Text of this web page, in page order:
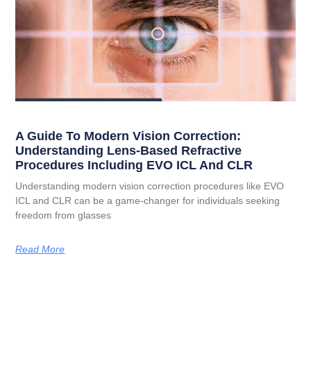
A Guide To Modern Vision Correction:
Understanding Lens-Based Refractive
Procedures Including EVO ICL And CLR
Understanding modern vision correction procedures like EVO
ICL and CLR can be a game-changer for individuals seeking
freedom from glasses
Read More